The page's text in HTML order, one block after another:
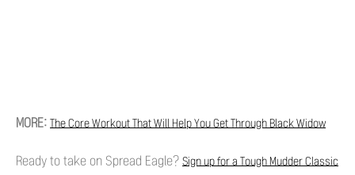
MORE: The Core Workout That Will Help You Get Through Black Widow
Ready to take on Spread Eagle? Sign up for a Tough Mudder Classic